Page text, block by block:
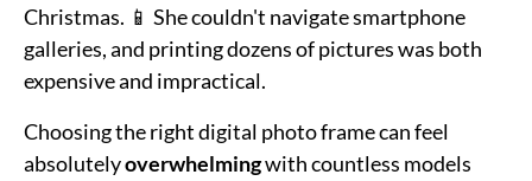
Christmas. 📱 She couldn't navigate smartphone
galleries, and printing dozens of pictures was both
expensive and impractical.
Choosing the right digital photo frame can feel
absolutelyoverwhelmingwith countless models